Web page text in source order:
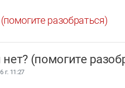
разобраться)
(помогите
г. 11:27